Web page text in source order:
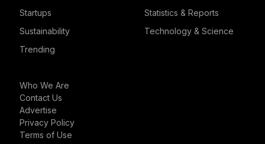
Startups
Statistics & Reports
Sustainability
Technology & Science
Trending
Who We Are
Contact Us
Advertise
Privacy Policy
Terms of Use